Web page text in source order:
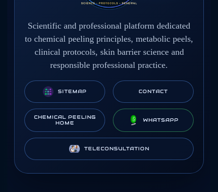
Scientific and professional platform dedicated
to chemical peeling principles, metabolic peels,
clinical protocols, skin barrier science and
responsible professional practice.
SITEMAP CONTACT
CHEMICAL PEELING
HOME
WHATSAPP
TELECONSULTATION